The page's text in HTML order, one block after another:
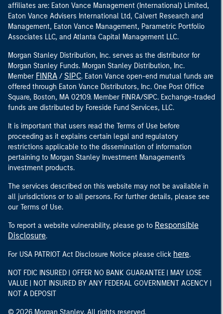
affiliates are: Eaton Vance Management (International) Limited,
Eaton Vance Advisers International Ltd, Calvert Research and
Management, Eaton Vance Management, Parametric Portfolio
Associates LLC, and Atlanta Capital Management LLC.
Morgan Stanley Distribution, Inc. serves as the distributor for
Morgan Stanley Funds. Morgan Stanley Distribution, Inc.
Member FINRA / SIPC. Eaton Vance open-end mutual funds are
offered through Eaton Vance Distributors, Inc. One Post Office
Square, Boston, MA 02109. Member FINRA/SIPC. Exchange-traded
funds are distributed by Foreside Fund Services, LLC.
It is important that users read the Terms of Use before
proceeding as it explains certain legal and regulatory
restrictions applicable to the dissemination of information
pertaining to Morgan Stanley Investment Management's
investment products.
The services described on this website may not be available in
all jurisdictions or to all persons. For further details, please see
our Terms of Use.
To report a website vulnerability, please go to Responsible
Disclosure.
For USA PATRIOT Act Disclosure Notice please click here.
NOT FDIC INSURED | OFFER NO BANK GUARANTEE | MAY LOSE
VALUE | NOT INSURED BY ANY FEDERAL GOVERNMENT AGENCY |
NOT A DEPOSIT
© 2026 Morgan Stanley. All rights reserved.